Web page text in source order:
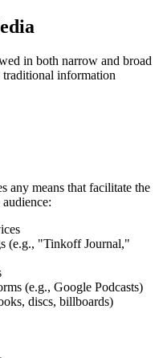
in both narrow and broad
traditional information
any means that facilitate the
(e.g., "Tinkoff Journal,"
(e.g., Google Podcasts)
discs, billboards)